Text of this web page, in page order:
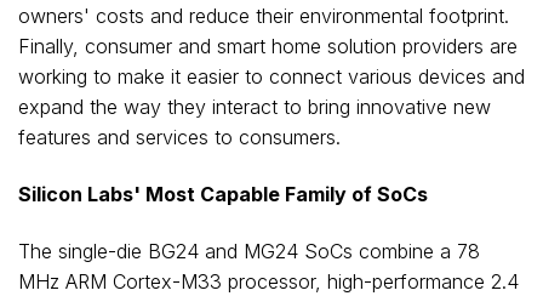
owners' costs and reduce their environmental footprint.
Finally, consumer and smart home solution providers are
working to make it easier to connect various devices and
expand the way they interact to bring innovative new
features and services to consumers.
Silicon Labs' Most Capable Family of SoCs
The single-die BG24 and MG24 SoCs combine a 78
MHz ARM Cortex-M33 processor, high-performance 2.4